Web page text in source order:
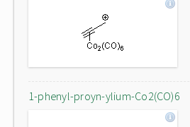
1-phenyl-proyn-ylium-Co2(CO)6